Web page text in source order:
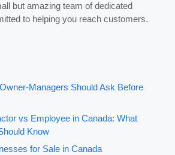
but amazing team of dedicated
to helping you reach customers.
Managers Should Ask Before
vs Employee in Canada: What
Know
for Sale in Canada